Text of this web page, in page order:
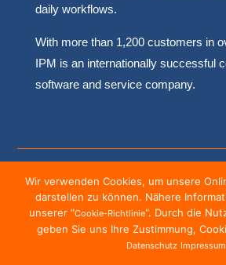
daily workflows.
With more than 1,200 customers in
IPM is an internationally successful
software and service company.
Copyright © 2022 – IPM Müller
Impressum
Datenschutz |
Wir verwenden Cookies, um unsere
darstellen zu können. Nähere
unserer "Cookie-Richtlinie". Durch die
geben Sie uns Ihre Zustimmung,
Datenschutz Impressum